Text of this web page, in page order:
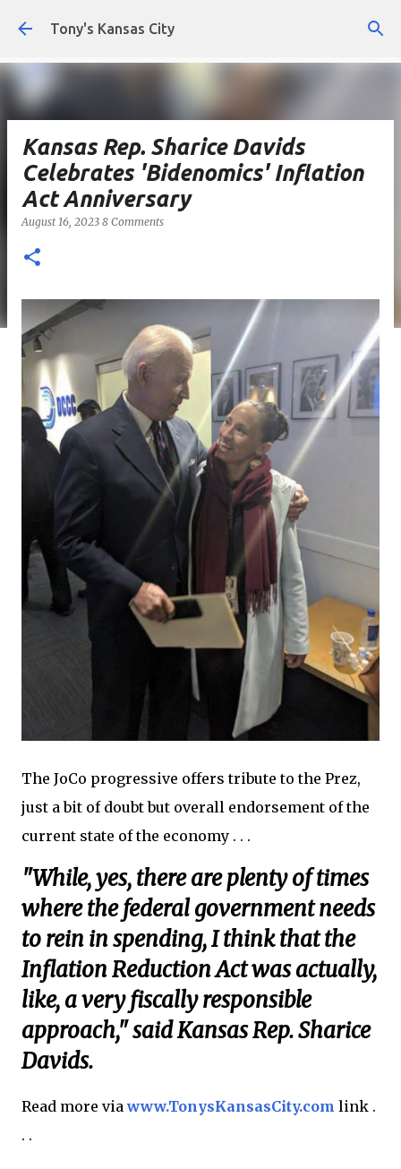
Skip to main content
Tony's Kansas City
Kansas Rep. Sharice Davids
Celebrates 'Bidenomics' Inflation
Act Anniversary
August 16, 2023 8 Comments
The JoCo progressive offers tribute to the Prez,
just a bit of doubt but overall endorsement of the
current state of the economy . . .
"While, yes, there are plenty of times
where the federal government needs
to rein in spending, I think that the
Inflation Reduction Act was actually,
like, a very fiscally responsible
approach," said Kansas Rep. Sharice
Davids.
Read more viawww.TonysKansasCity.com link .
. .